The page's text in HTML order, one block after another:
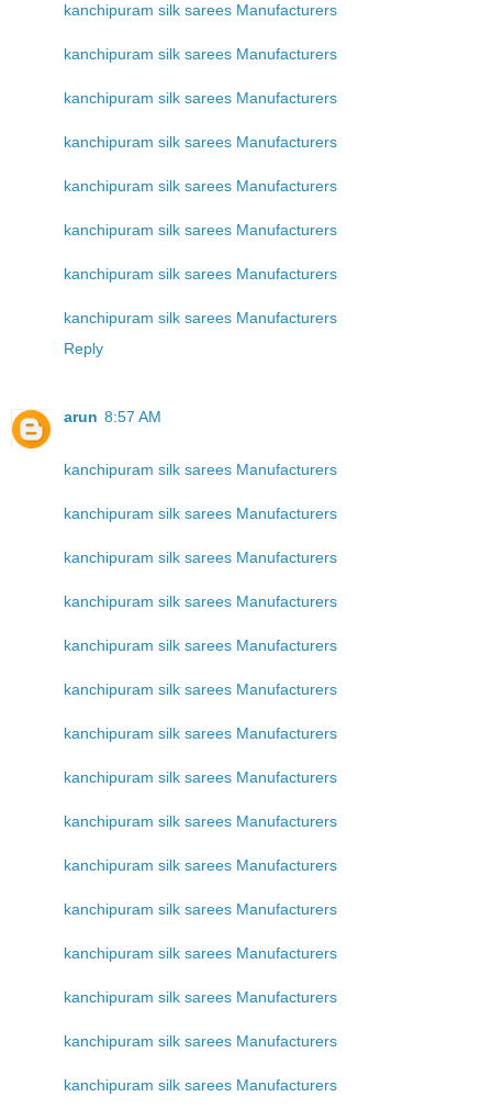
kanchipuram silk sarees Manufacturers
kanchipuram silk sarees Manufacturers
kanchipuram silk sarees Manufacturers
kanchipuram silk sarees Manufacturers
kanchipuram silk sarees Manufacturers
kanchipuram silk sarees Manufacturers
kanchipuram silk sarees Manufacturers
kanchipuram silk sarees Manufacturers
Reply
arun 8:57 AM
kanchipuram silk sarees Manufacturers
kanchipuram silk sarees Manufacturers
kanchipuram silk sarees Manufacturers
kanchipuram silk sarees Manufacturers
kanchipuram silk sarees Manufacturers
kanchipuram silk sarees Manufacturers
kanchipuram silk sarees Manufacturers
kanchipuram silk sarees Manufacturers
kanchipuram silk sarees Manufacturers
kanchipuram silk sarees Manufacturers
kanchipuram silk sarees Manufacturers
kanchipuram silk sarees Manufacturers
kanchipuram silk sarees Manufacturers
kanchipuram silk sarees Manufacturers
kanchipuram silk sarees Manufacturers